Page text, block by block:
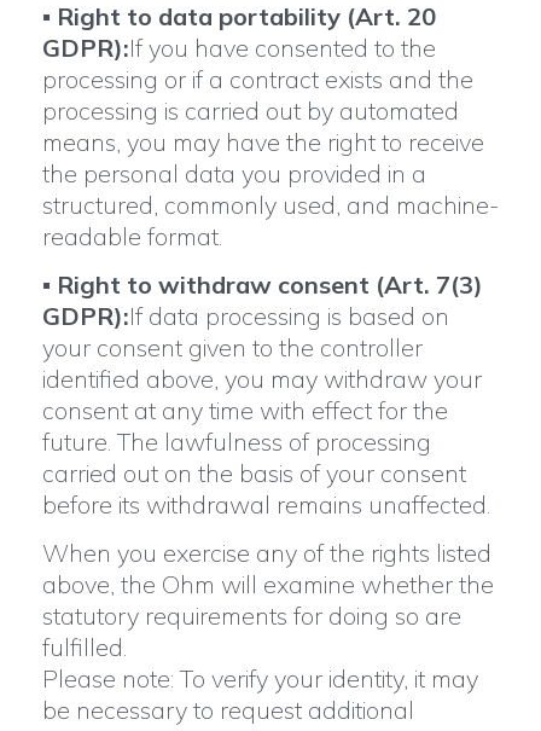
▪ Right to data portability (Art. 20
GDPR):If you have consented to the
processing or if a contract exists and the
processing is carried out by automated
means, you may have the right to receive
the personal data you provided in a
structured, commonly used, and machine-
readable format.
▪ Right to withdraw consent (Art. 7(3)
GDPR):If data processing is based on
your consent given to the controller
identified above, you may withdraw your
consent at any time with effect for the
future. The lawfulness of processing
carried out on the basis of your consent
before its withdrawal remains unaffected.
When you exercise any of the rights listed
above, the Ohm will examine whether the
statutory requirements for doing so are
fulfilled.
Please note: To verify your identity, it may
be necessary to request additional